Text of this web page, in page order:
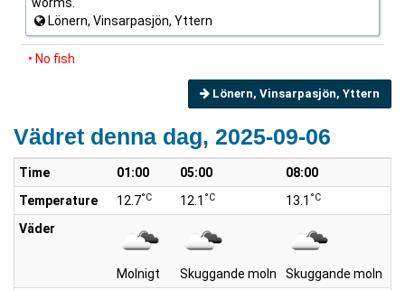
Lönern, Vinsarpasjön, Yttern
• No fish
Lönern, Vinsarpasjön, Yttern
Vädret denna dag, 2025-09-06
Time 01:00 05:00 08:00
Temperature
12.7°C 12.1 °C 13.1 °C
Väder
Molnigt Skuggande moln Skuggande moln